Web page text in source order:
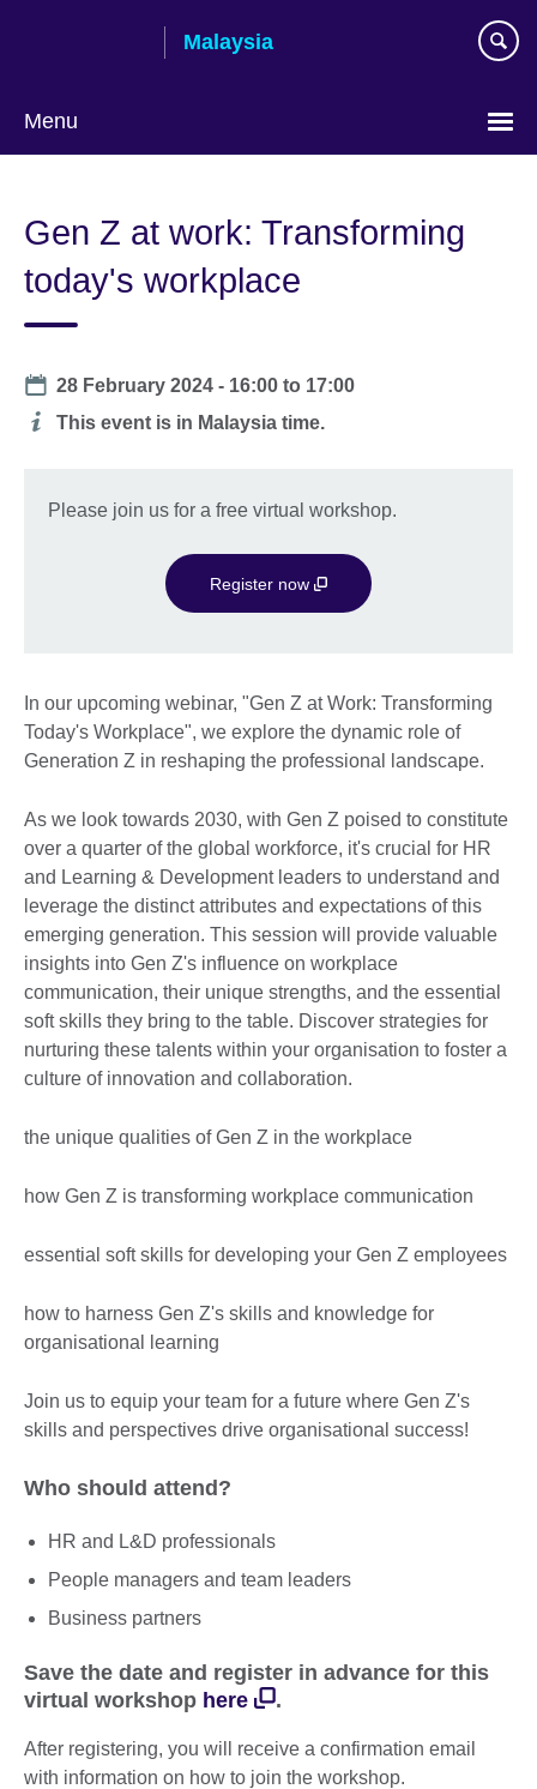
Malaysia
Menu
language
Gen Z at work: Transforming
today's workplace
Date
28 February 2024 - 16:00 to 17:00
Additional
This event is in Malaysia time.
Please join us for a free virtual workshop.
Register now
In our upcoming webinar, "Gen Z at Work: Transforming
Today's Workplace", we explore the dynamic role of
Generation Z in reshaping the professional landscape.
As we look towards 2030, with Gen Z poised to constitute
over a quarter of the global workforce, it's crucial for HR
and Learning & Development leaders to understand and
leverage the distinct attributes and expectations of this
emerging generation. This session will provide valuable
insights into Gen Z's influence on workplace
communication, their unique strengths, and the essential
soft skills they bring to the table. Discover strategies for
nurturing these talents within your organisation to foster a
culture of innovation and collaboration.
the unique qualities of Gen Z in the workplace
how Gen Z is transforming workplace communication
essential soft skills for developing your Gen Z employees
how to harness Gen Z's skills and knowledge for
organisational learning
Join us to equip your team for a future where Gen Z's
skills and perspectives drive organisational success!
Who should attend?
HR and L&D professionals
People managers and team leaders
Business partners
Save the date and register in advance for this
virtual workshop here .
After registering, you will receive a confirmation email
with information on how to join the workshop.